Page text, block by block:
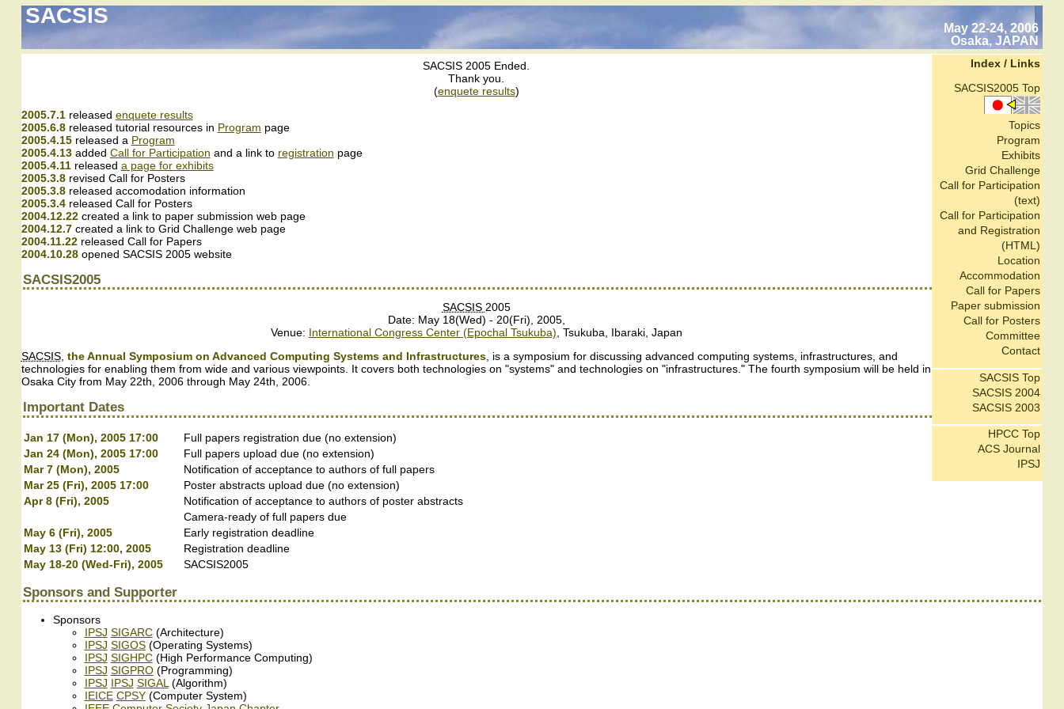
SACSIS
May 22-24, 2006
Osaka, JAPAN
Index / Links
SACSIS2005 Top
Topics
Program
Exhibits
Grid Challenge
Call for Participation
(text)
Call for Participation
and Registration
(HTML)
Location
Accommodation
Call for Papers
Paper submission
Call for Posters
Committee
Contact
SACSIS Top
SACSIS 2004
SACSIS 2003
HPCC Top
ACS Journal
IPSJ
SACSIS 2005 Ended.
Thank you.
(enquete results)
2005.7.1released enquete results
2005.6.8released tutorial resources in Program page
2005.4.15released a Program
2005.4.13added Call for Participation and a link to registration page
2005.4.11released a page for exhibits
2005.3.8revised Call for Posters
2005.3.8released accomodation information
2005.3.4released Call for Posters
2004.12.22created a link to paper submission web page
2004.12.7created a link to Grid Challenge web page
2004.11.22released Call for Papers
2004.10.28opened SACSIS 2005 website
SACSIS2005
SACSIS 2005
Date: May 18(Wed) - 20(Fri), 2005,
Venue: International Congress Center (Epochal Tsukuba), Tsukuba, Ibaraki, Japan
SACSIS, the Annual Symposium on Advanced Computing Systems and Infrastructures, is a symposium for discussing advanced computing systems, infrastructures, and
technologies for enabling them from wide and various viewpoints. It covers both technologies on "systems" and technologies on "infrastructures." The fourth symposium will be held in
Osaka City from May 22th, 2006 through May 24th, 2006.
Important Dates
Jan 17 (Mon), 2005 17:00
Full papers registration due (no extension)
Jan 24 (Mon), 2005 17:00
Full papers upload due (no extension)
Mar 7 (Mon), 2005
Notification of acceptance to authors of full papers
Mar 25 (Fri), 2005 17:00
Poster abstracts upload due (no extension)
Apr 8 (Fri), 2005
Notification of acceptance to authors of poster abstracts
Camera-ready of full papers due
May 6 (Fri), 2005
Early registration deadline
May 13 (Fri) 12:00, 2005
Registration deadline
May 18-20 (Wed-Fri), 2005
SACSIS2005
Sponsors and Supporter
Sponsors
IPSJ SIGARC(Architecture)
IPSJ SIGOS(Operating Systems)
IPSJ SIGHPC(High Performance Computing)
IPSJ SIGPRO(Programming)
IPSJ IPSJ SIGAL(Algorithm)
IEICE CPSY(Computer System)